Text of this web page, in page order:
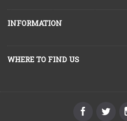
INFORMATION
WHERE TO FIND US